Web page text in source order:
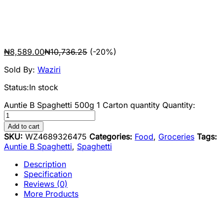
₦8,589.00₦10,736.25 (-20%)
Sold By: Waziri
Status:In stock
Auntie B Spaghetti 500g 1 Carton quantity Quantity:
Add to cart
SKU: WZ4689326475 Categories: Food, Groceries Tags:
Auntie B Spaghetti, Spaghetti
Description
Specification
Reviews (0)
More Products